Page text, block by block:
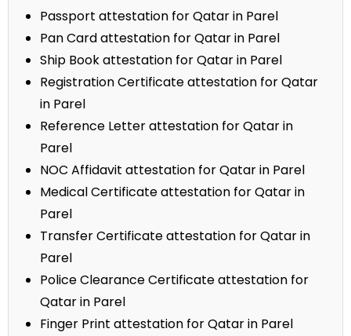
Passport attestation for Qatar in Parel
Pan Card attestation for Qatar in Parel
Ship Book attestation for Qatar in Parel
Registration Certificate attestation for Qatar
in Parel
Reference Letter attestation for Qatar in
Parel
NOC Affidavit attestation for Qatar in Parel
Medical Certificate attestation for Qatar in
Parel
Transfer Certificate attestation for Qatar in
Parel
Police Clearance Certificate attestation for
Qatar in Parel
Finger Print attestation for Qatar in Parel